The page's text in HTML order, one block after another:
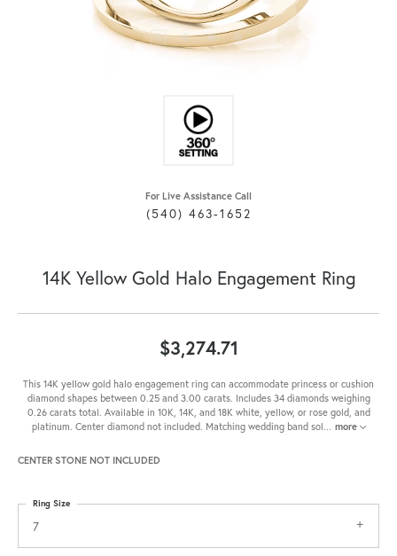
For Live Assistance Call
(540) 463-1652
14K Yellow Gold Halo Engagement Ring
$3,274.71
This 14K yellow gold halo engagement ring can accommodate princess or cushion
diamond shapes between 0.25 and 3.00 carats. Includes 34 diamonds weighing
0.26 carats total. Available in 10K, 14K, and 18K white, yellow, or rose gold, and
platinum. Center diamond not included. Matching wedding band sol... more
CENTER STONE NOT INCLUDED
7
Ring Size